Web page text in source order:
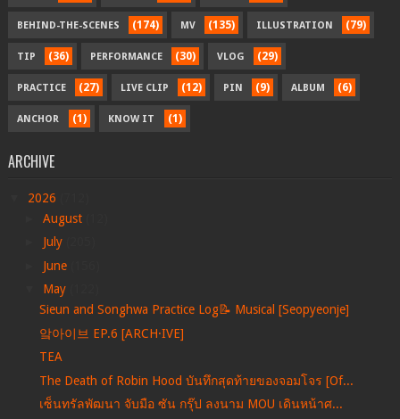
BEHIND-THE-SCENES (174) MV (135) ILLUSTRATION (79)
TIP (36) PERFORMANCE (30) VLOG (29)
PRACTICE (27) LIVE CLIP (12) PIN (9) ALBUM (6)
ANCHOR (1) KNOW IT (1)
ARCHIVE
2026
August
July
June
May
Sieun and Songhwa Practice Log📝 Musical [Seopyeonje]
앜아이브 EP.6 [ARCH·IVE]
TEA
The Death of Robin Hood บันทึกสุดท้ายของจอมโจร [Of...
เซ็นทรัลพัฒนา จับมือ ซัน กรุ๊ป ลงนาม MOU เดินหน้าศ...